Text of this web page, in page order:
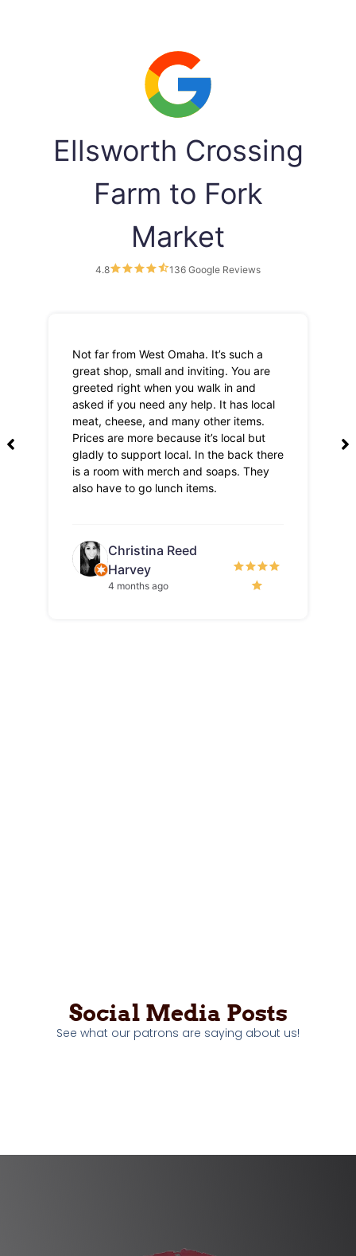
Ellsworth Crossing
Farm to Fork
Market
4.8 136 Google Reviews
Not far from West Omaha. It’s such a
great shop, small and inviting. You are
greeted right when you walk in and
asked if you need any help. It has local
meat, cheese, and many other items.
Prices are more because it’s local but
gladly to support local. In the back there
is a room with merch and soaps. They
also have to go lunch items.
Christina Reed
Harvey
4 months ago
Social Media Posts
See what our patrons are saying about us!